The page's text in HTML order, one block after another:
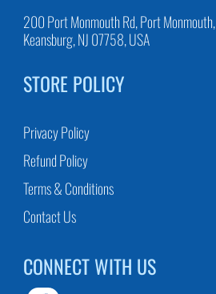
200 Port Monmouth Rd, Port Monmouth,
Keansburg, NJ 07758, USA
STORE POLICY
Privacy Policy
Refund Policy
Terms & Conditions
Contact Us
CONNECT WITH US